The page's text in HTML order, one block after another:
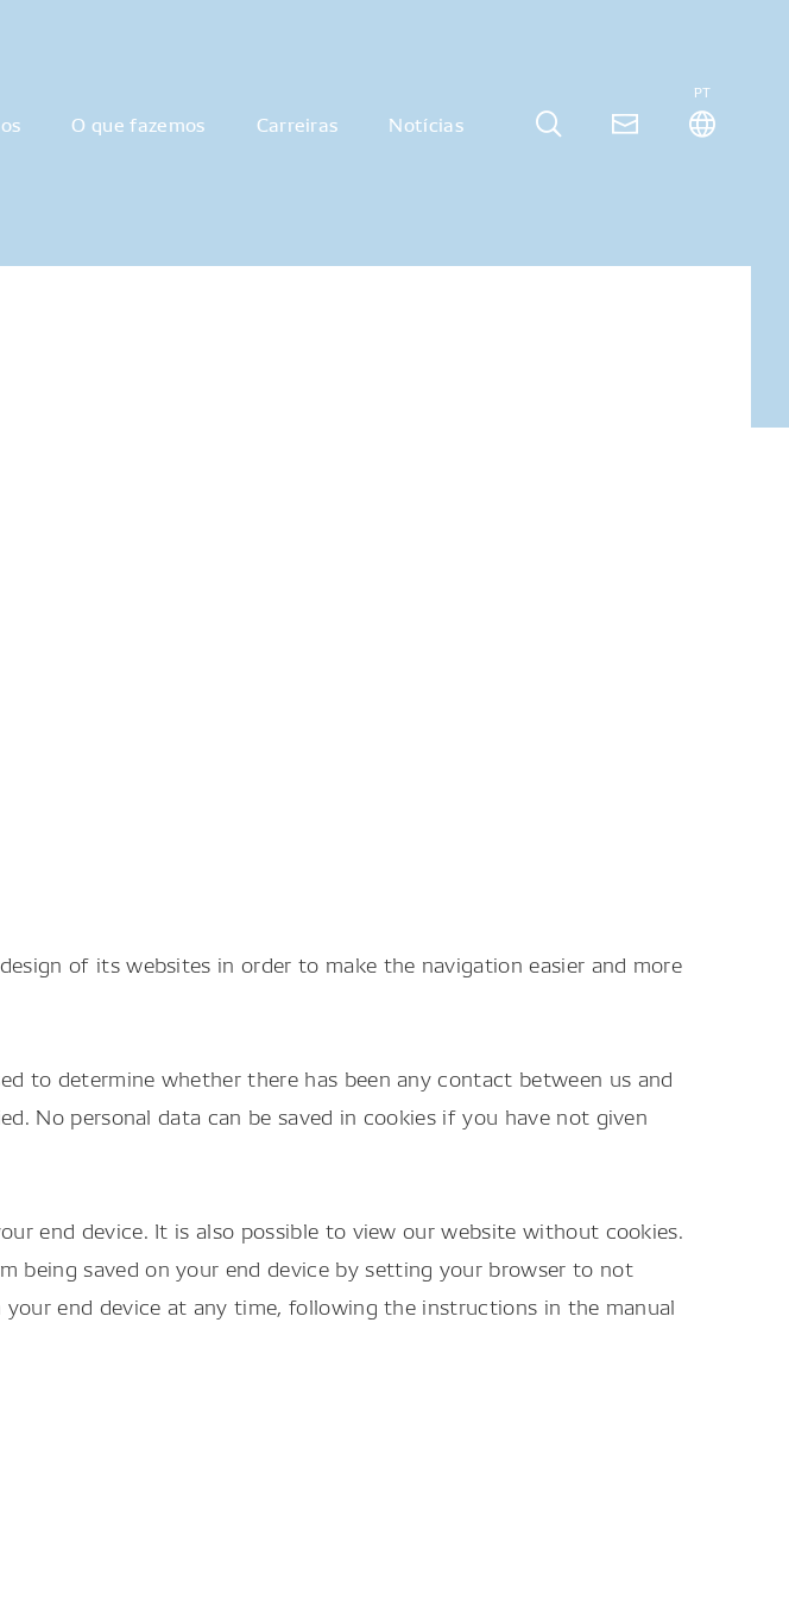
O que fazemos Carreiras Notícias
PT
of its websites in order to make the navigation easier and more
to determine whether there has been any contact between us and
No personal data can be saved in cookies if you have not given
end device. It is also possible to view our website without cookies.
being saved on your end device by setting your browser to not
end device at any time, following the instructions in the manual